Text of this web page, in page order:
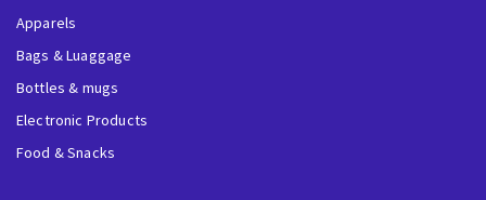
Apparels
Bags & Luaggage
Bottles & mugs
Electronic Products
Food & Snacks